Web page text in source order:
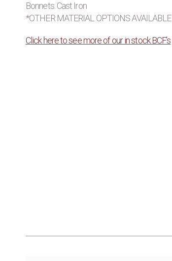
Bonnets: Cast Iron
*OTHER MATERIAL OPTIONS AVAILABLE
Click here to see more of our in stock BCF’s